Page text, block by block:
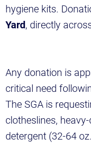
hygiene kits.
Yard, directly
Any donation is
critical need
The SGA is
clotheslines,
detergent (32-64